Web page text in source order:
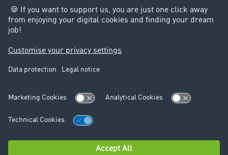
We are a certified top company!
Legal notice